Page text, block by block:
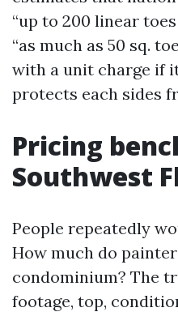
“up to 200 linear
“as much as 50 sq.
with a unit charge if
protects each sides
Pricing
Southwest
People repeatedly
How much do
condominium? The
footage, top,